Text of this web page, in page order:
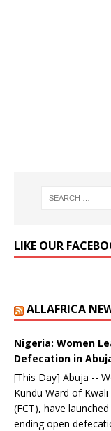
LIKE OUR
ALLAFRICA
Nigeria: Women
Defecation in
[This Day] Abuja --
Kundu Ward of
(FCT), have
ending open